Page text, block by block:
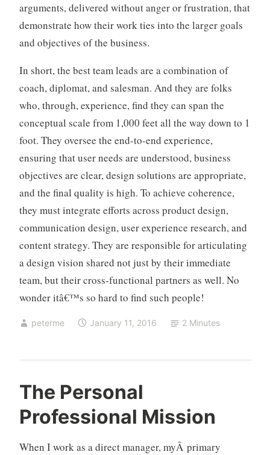
arguments, delivered without anger or frustration, that
demonstrate how their work ties into the larger goals
and objectives of the business.
In short, the best team leads are a combination of
coach, diplomat, and salesman. And they are folks
who, through, experience, find they can span the
conceptual scale from 1,000 feet all the way down to 1
foot. They oversee the end-to-end experience,
ensuring that user needs are understood, business
objectives are clear, design solutions are appropriate,
and the final quality is high. To achieve coherence,
they must integrate efforts across product design,
communication design, user experience research, and
content strategy. They are responsible for articulating
a design vision shared not just by their immediate
team, but their cross-functional partners as well. No
wonder itâ€™s so hard to find such people!
peterme January 11, 2016 2 Minutes
The Personal
Professional Mission
When I work as a direct manager, myÂ primary
e
s
i
C
o
m